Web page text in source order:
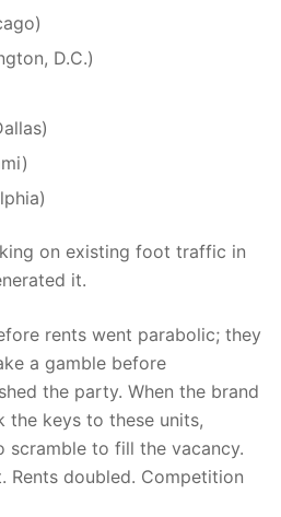
D.C.)
on existing foot traffic in
it.
rents went parabolic; they
a gamble before
the party. When the brand
the keys to these units,
scramble to fill the vacancy.
Rents doubled. Competition